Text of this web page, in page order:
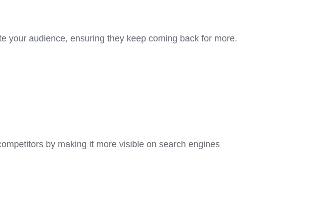
your audience, ensuring they keep coming back for more.
by making it more visible on search engines